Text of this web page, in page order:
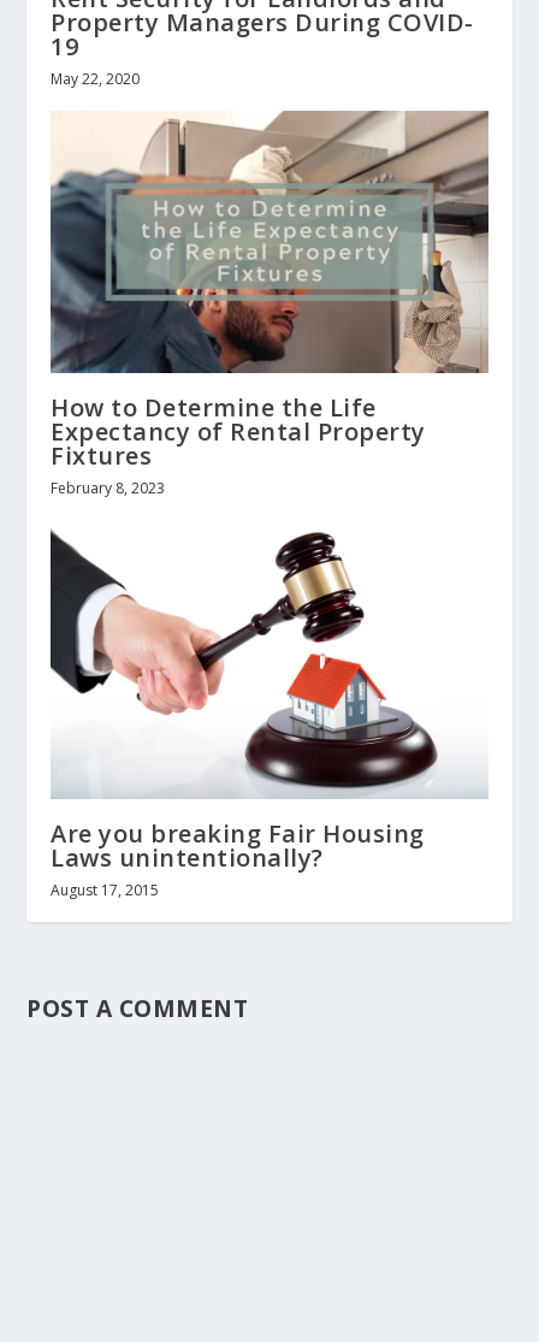
Property Managers During COVID-
19
May 22, 2020
How to Determine the Life
Expectancy of Rental Property
Fixtures
February 8, 2023
Are you breaking Fair Housing
Laws unintentionally?
August 17, 2015
POST A COMMENT